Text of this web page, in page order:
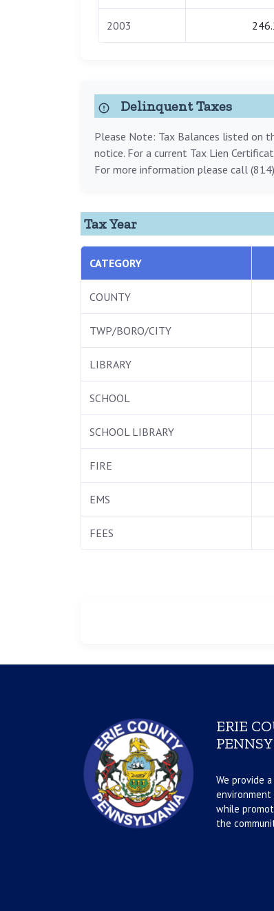
2003
Delinquent Taxes
Please Note: Tax Balances listed on
notice. For a current Tax Lien
For more information please call
Tax Year
CATEGORY
COUNTY
TWP/BORO/CITY
LIBRARY
SCHOOL
SCHOOL LIBRARY
FIRE
EMS
FEES
ERIE
We provide
environment
while
the